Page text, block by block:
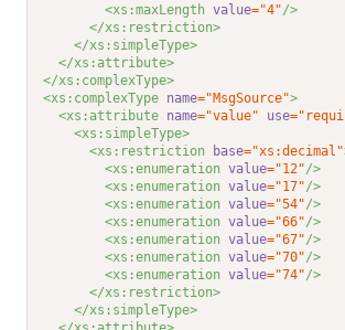
<xs:maxLength value="4"/>
</xs:restriction>
</xs:simpleType>
</xs:attribute>
</xs:complexType>
<xs:complexType name="MsgSource">
<xs:attribute name="value" use
<xs:simpleType>
<xs:restriction
base="xs:decimal"
<xs:enumeration value="12"/>
<xs:enumeration value="17"/>
<xs:enumeration value="54"/>
<xs:enumeration value="66"/>
<xs:enumeration value="67"/>
<xs:enumeration value="70"/>
<xs:enumeration value="74"/>
</xs:restriction>
</xs:simpleType>